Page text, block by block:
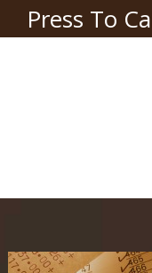
Press To